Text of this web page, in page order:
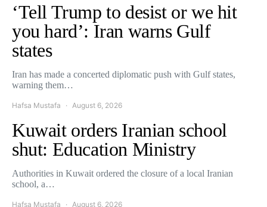
‘Tell Trump to desist or we hit
you hard’: Iran warns Gulf
states
Iran has made a concerted diplomatic push with Gulf states,
warning them…
Hafsa Mustafa August 6, 2026
Kuwait orders Iranian school
shut: Education Ministry
Authorities in Kuwait ordered the closure of a local Iranian
school, a…
Hafsa Mustafa August 6, 2026